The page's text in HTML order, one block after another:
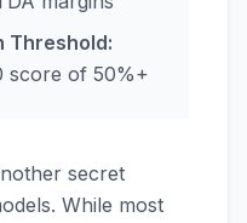
Threshold:
score of 50%+
secret
While most